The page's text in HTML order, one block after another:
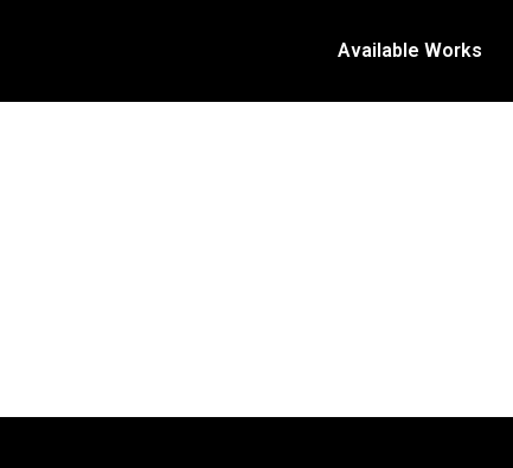
Available Works